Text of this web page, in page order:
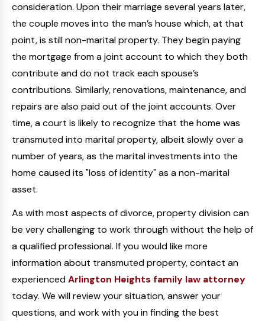
consideration. Upon their marriage several years later,
the couple moves into the man’s house which, at that
point, is still non-marital property. They begin paying
the mortgage from a joint account to which they both
contribute and do not track each spouse’s
contributions. Similarly, renovations, maintenance, and
repairs are also paid out of the joint accounts. Over
time, a court is likely to recognize that the home was
transmuted into marital property, albeit slowly over a
number of years, as the marital investments into the
home caused its "loss of identity" as a non-marital
asset.
As with most aspects of divorce, property division can
be very challenging to work through without the help of
a qualified professional. If you would like more
information about transmuted property, contact an
experiencedArlington Heights family law attorney
today. We will review your situation, answer your
questions, and work with you in finding the best